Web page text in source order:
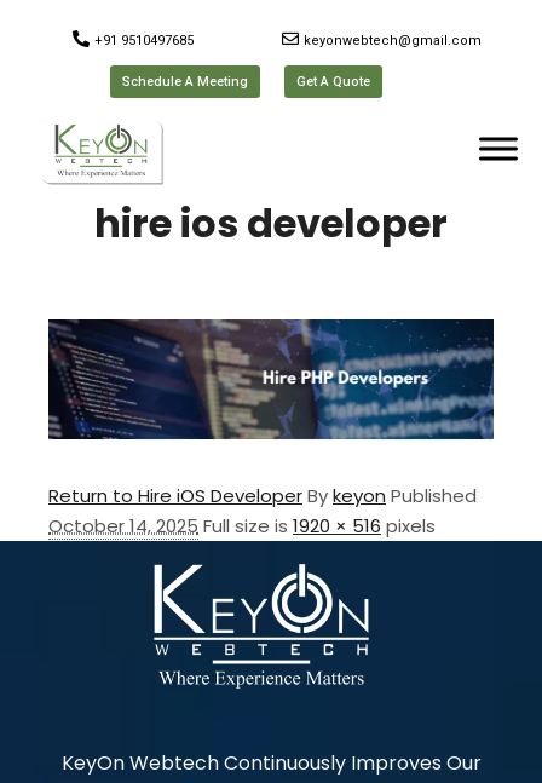
+91 9510497685 keyonwebtech@gmail.com
Schedule A Meeting Get A Quote
hire ios developer
Return to Hire iOS DeveloperBykeyon Published
October 14, 2025 Full size is 1920 × 516 pixels
KeyOn Webtech Continuously Improves Our